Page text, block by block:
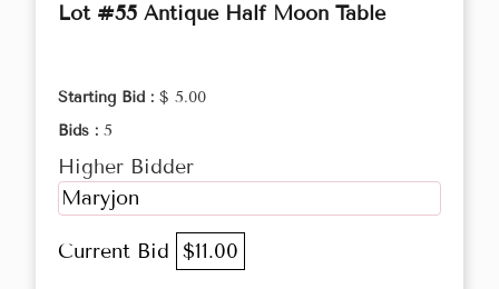
Lot #55 Antique Half Moon Table
Starting Bid : $ 5.00
Bids : 5
Higher Bidder
Maryjon
Current Bid $11.00